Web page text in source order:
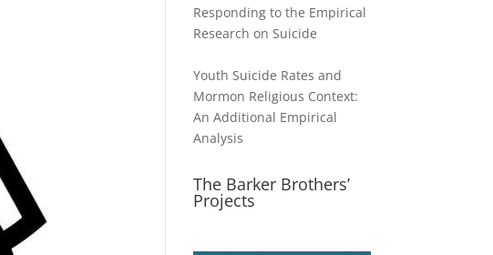
Responding to the Empirical
Research on Suicide
Youth Suicide Rates and
Mormon Religious Context:
An Additional Empirical
Analysis
The Barker Brothers’
Projects